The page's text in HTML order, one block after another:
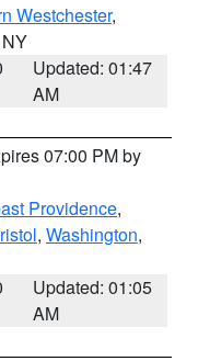
Westchester,
Updated: 01:47
AM
07:00 PM by
Providence,
, Washington,
Updated: 01:05
AM